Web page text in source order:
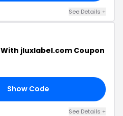
See Details +
With jluxlabel.com Coupon
Show Code
See Details +